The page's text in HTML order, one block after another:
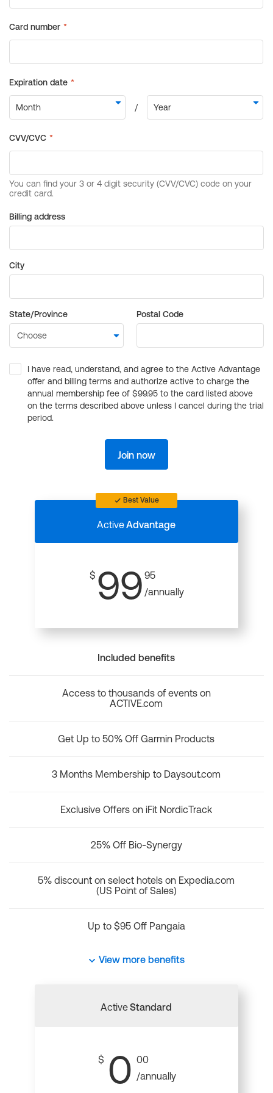
Billing address
City
State/Province Postal Code
I have read, understand, and agree to the Active Advantage
offer and billing terms and authorize active to charge the
annual membership fee of $99.95 to the card listed above
on the terms described above unless I cancel during the trial
period.
Join now
Best Value
ActiveAdvantage
$ 99 95
/annually
Included benefits
Access to thousands of events on
ACTIVE.com
Get Up to 50% Off Garmin Products
3 Months Membership to Daysout.com
Exclusive Offers on iFit NordicTrack
25% Off Bio-Synergy
5% discount on select hotels on Expedia.com
(US Point of Sales)
Up to $95 Off Pangaia
View more benefits
ActiveStandard
$ 0 00
/annually